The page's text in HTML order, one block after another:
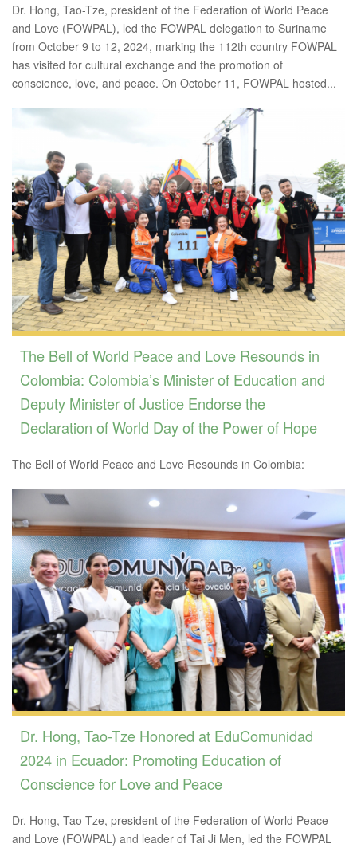
Dr. Hong, Tao-Tze, president of the Federation of World Peace
and Love (FOWPAL), led the FOWPAL delegation to Suriname
from October 9 to 12, 2024, marking the 112th country FOWPAL
has visited for cultural exchange and the promotion of
conscience, love, and peace. On October 11, FOWPAL hosted...
The Bell of World Peace and Love Resounds in
Colombia: Colombia’s Minister of Education and
Deputy Minister of Justice Endorse the
Declaration of World Day of the Power of Hope
The Bell of World Peace and Love Resounds in Colombia:
Dr. Hong, Tao-Tze Honored at EduComunidad
2024 in Ecuador: Promoting Education of
Conscience for Love and Peace
Dr. Hong, Tao-Tze, president of the Federation of World Peace
and Love (FOWPAL) and leader of Tai Ji Men, led the FOWPAL